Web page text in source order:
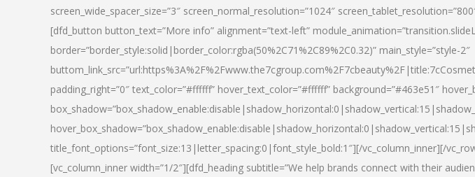
screen_wide_spacer_size=”3″ screen_normal_resolution=”1024″
[dfd_button button_text=”More info” alignment=”text-left”
border=”border_style:solid|border_color:rgba(50%2C71%2C89%2C0.32)” main_style=”style-2″
padding_right=”0″ text_color=”#ffffff” hover_text_color=”#ffffff” background=”#463e51″
title_font_options=”font_size:13|letter_spacing:0|font_style_bold:1″][/vc_column_inner][/
[vc_column_inner width=”1/2″][dfd_heading subtitle=”We help brands connect with their